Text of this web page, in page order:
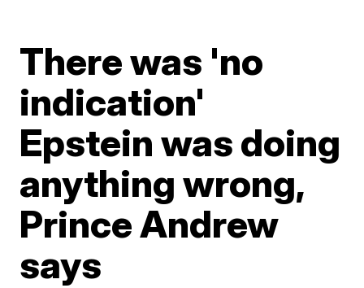
There was 'no
indication'
Epstein was doing
anything wrong,
Prince Andrew
says